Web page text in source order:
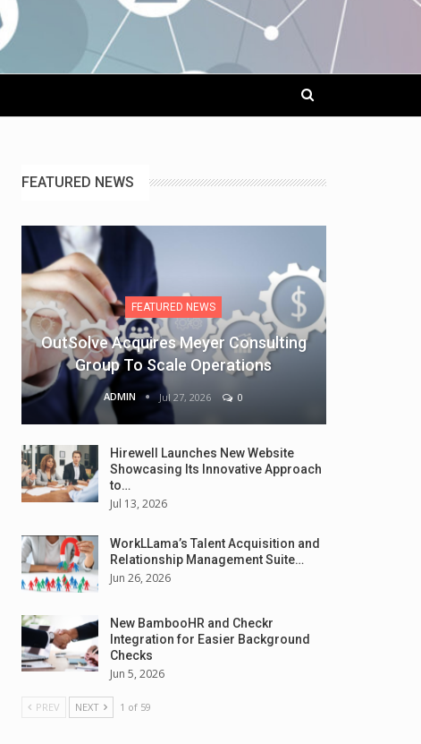
FEATURED NEWS
FEATURED NEWS
OutSolve Acquires Meyer Consulting
Group To Scale Operations
ADMIN Jul 27, 2026 0
Hirewell Launches New Website
Showcasing Its Innovative Approach
to…
Jul 13, 2026
WorkLLama’s Talent Acquisition and
Relationship Management Suite…
Jun 26, 2026
New BambooHR and Checkr
Integration for Easier Background
Checks
Jun 5, 2026
PREV NEXT 1 of 59